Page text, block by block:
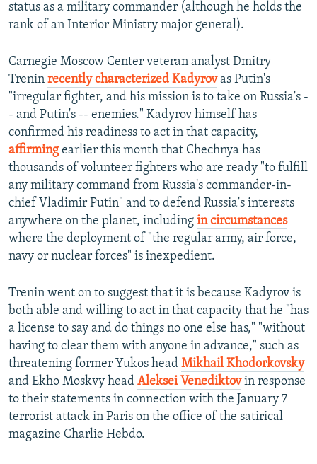
status as a military commander (although he holds the
rank of an Interior Ministry major general).
Carnegie Moscow Center veteran analyst Dmitry
Trenin recently characterized Kadyrovas Putin's
"irregular fighter, and his mission is to take on Russia's -
- and Putin's -- enemies." Kadyrov himself has
confirmed his readiness to act in that capacity,
affirmingearlier this month that Chechnya has
thousands of volunteer fighters who are ready "to fulfill
any military command from Russia's commander-in-
chief Vladimir Putin" and to defend Russia's interests
anywhere on the planet, including in circumstances
where the deployment of "the regular army, air force,
navy or nuclear forces" is inexpedient.
Trenin went on to suggest that it is because Kadyrov is
both able and willing to act in that capacity that he "has
a license to say and do things no one else has," "without
having to clear them with anyone in advance," such as
threatening former Yukos head Mikhail Khodorkovsky
and Ekho Moskvy head Aleksei Venediktovin response
to their statements in connection with the January 7
terrorist attack in Paris on the office of the satirical
magazine Charlie Hebdo.